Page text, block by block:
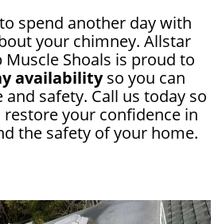
spend another day with
your chimney. Allstar
Muscle Shoals is proud to
availabilityso you can
safety. Call us today so
restore your confidence in
the safety of your home.